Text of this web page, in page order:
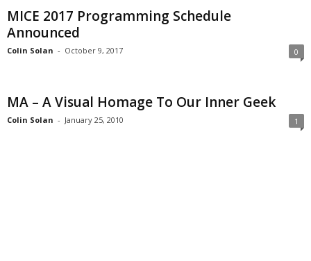
MICE 2017 Programming Schedule
Announced
Colin Solan - October 9, 2017 0
MA – A Visual Homage To Our Inner Geek
Colin Solan - January 25, 2010 1